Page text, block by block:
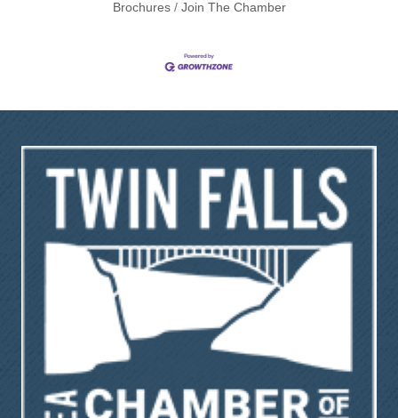
Brochures
Join The Chamber